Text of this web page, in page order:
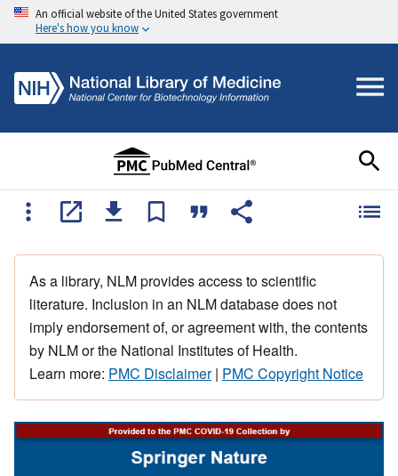
An official website of the United States government
Here's how you know
As a library, NLM provides access to scientific
literature. Inclusion in an NLM database does not
imply endorsement of, or agreement with, the contents
by NLM or the National Institutes of Health.
Learn more: PMC Disclaimer| PMC Copyright Notice